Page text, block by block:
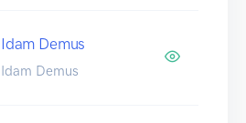
Idam Demus
Idam Demus